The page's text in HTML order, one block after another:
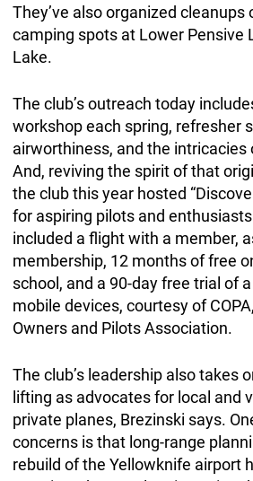
They’ve also organized cleanups
camping spots at Lower Pensive
Lake.
The club’s outreach today
workshop each spring, refresher
airworthiness, and the intricacies
And, reviving the spirit of that
the club this year hosted
for aspiring pilots and
included a flight with a member,
membership, 12 months of free
school, and a 90-day free trial of
mobile devices, courtesy of
Owners and Pilots Association.
The club’s leadership also takes
lifting as advocates for local and
private planes, Brezinski says.
concerns is that long-range
rebuild of the Yellowknife airport